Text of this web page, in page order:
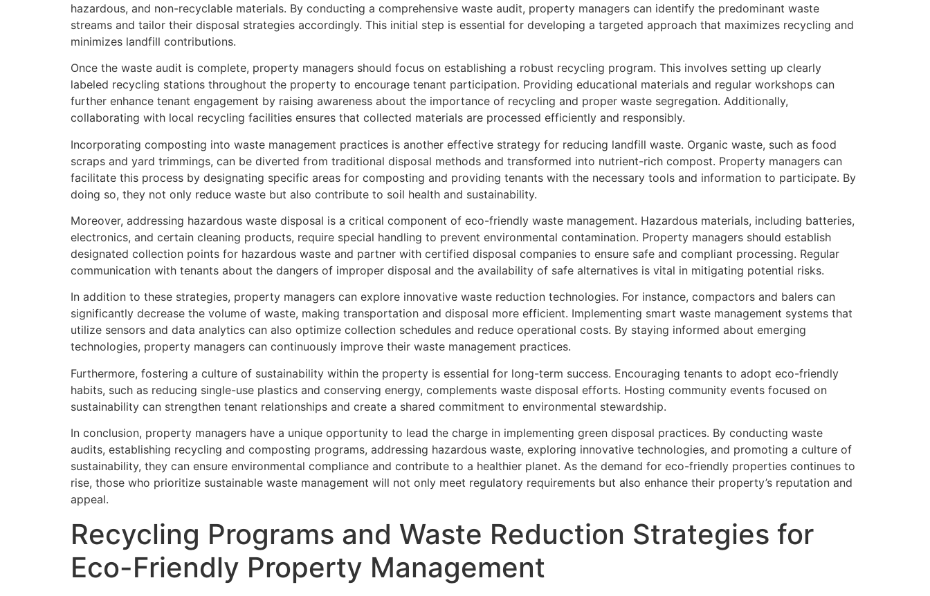
hazardous, and non-recyclable materials. By conducting a comprehensive waste audit, property managers can identify the predominant waste
streams and tailor their disposal strategies accordingly. This initial step is essential for developing a targeted approach that maximizes recycling and
minimizes landfill contributions.
Once the waste audit is complete, property managers should focus on establishing a robust recycling program. This involves setting up clearly
labeled recycling stations throughout the property to encourage tenant participation. Providing educational materials and regular workshops can
further enhance tenant engagement by raising awareness about the importance of recycling and proper waste segregation. Additionally,
collaborating with local recycling facilities ensures that collected materials are processed efficiently and responsibly.
Incorporating composting into waste management practices is another effective strategy for reducing landfill waste. Organic waste, such as food
scraps and yard trimmings, can be diverted from traditional disposal methods and transformed into nutrient-rich compost. Property managers can
facilitate this process by designating specific areas for composting and providing tenants with the necessary tools and information to participate. By
doing so, they not only reduce waste but also contribute to soil health and sustainability.
Moreover, addressing hazardous waste disposal is a critical component of eco-friendly waste management. Hazardous materials, including batteries,
electronics, and certain cleaning products, require special handling to prevent environmental contamination. Property managers should establish
designated collection points for hazardous waste and partner with certified disposal companies to ensure safe and compliant processing. Regular
communication with tenants about the dangers of improper disposal and the availability of safe alternatives is vital in mitigating potential risks.
In addition to these strategies, property managers can explore innovative waste reduction technologies. For instance, compactors and balers can
significantly decrease the volume of waste, making transportation and disposal more efficient. Implementing smart waste management systems that
utilize sensors and data analytics can also optimize collection schedules and reduce operational costs. By staying informed about emerging
technologies, property managers can continuously improve their waste management practices.
Furthermore, fostering a culture of sustainability within the property is essential for long-term success. Encouraging tenants to adopt eco-friendly
habits, such as reducing single-use plastics and conserving energy, complements waste disposal efforts. Hosting community events focused on
sustainability can strengthen tenant relationships and create a shared commitment to environmental stewardship.
In conclusion, property managers have a unique opportunity to lead the charge in implementing green disposal practices. By conducting waste
audits, establishing recycling and composting programs, addressing hazardous waste, exploring innovative technologies, and promoting a culture of
sustainability, they can ensure environmental compliance and contribute to a healthier planet. As the demand for eco-friendly properties continues to
rise, those who prioritize sustainable waste management will not only meet regulatory requirements but also enhance their property’s reputation and
appeal.
Recycling Programs and Waste Reduction Strategies for
Eco-Friendly Property Management